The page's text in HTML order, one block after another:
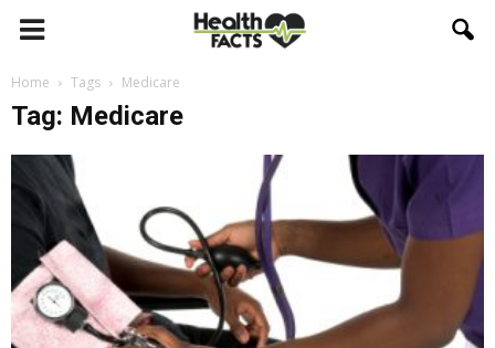
Home Tags Medicare
Tag: Medicare